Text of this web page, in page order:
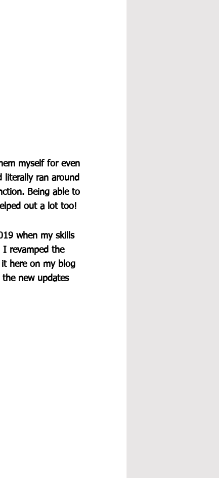
myself for even
literally ran around
Being able to
out a lot too!
when my skills
I revamped the
here on my blog
new updates